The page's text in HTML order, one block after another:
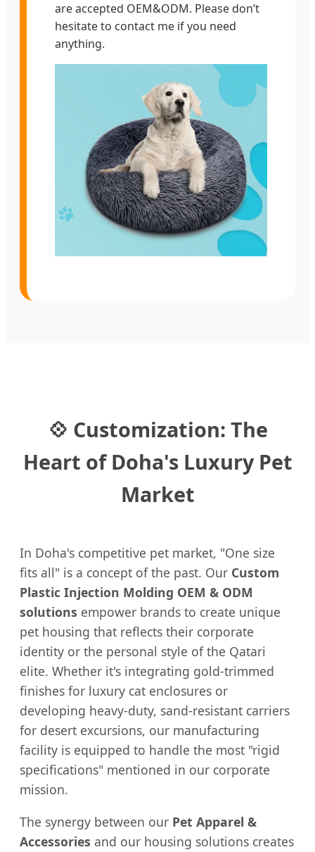
are accepted OEM&ODM. Please don’t
hesitate to contact me if you need
anything.
💠 Customization: The
Heart of Doha's Luxury Pet
Market
In Doha's competitive pet market, "One size
fits all" is a concept of the past. Our Custom
Plastic Injection Molding OEM & ODM
solutions empower brands to create unique
pet housing that reflects their corporate
identity or the personal style of the Qatari
elite. Whether it's integrating gold-trimmed
finishes for luxury cat enclosures or
developing heavy-duty, sand-resistant carriers
for desert excursions, our manufacturing
facility is equipped to handle the most "rigid
specifications" mentioned in our corporate
mission.
The synergy between our Pet Apparel &
Accessories and our housing solutions creates